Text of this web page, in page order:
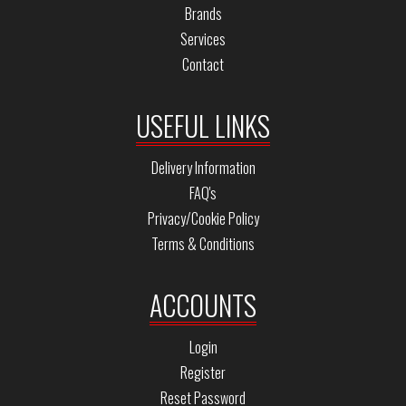
Brands
Services
Contact
USEFUL LINKS
Delivery Information
FAQ's
Privacy/Cookie Policy
Terms & Conditions
ACCOUNTS
Login
Register
Reset Password